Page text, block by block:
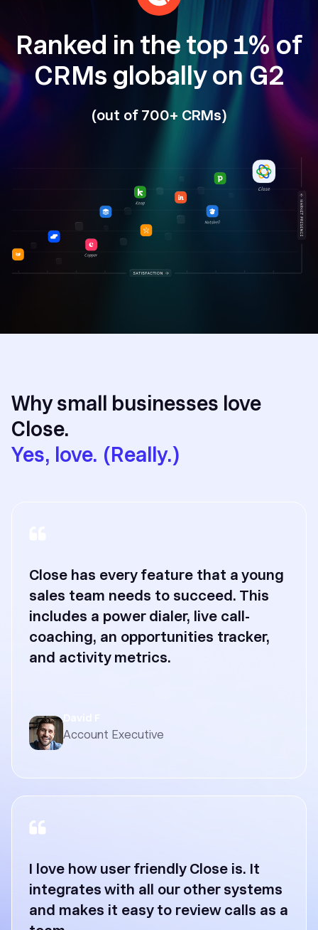
Ranked in the top 1% of
CRMs globally on G2
(out of 700+ CRMs)
Why small businesses love
Close.
Yes, love. (Really.)
Close has every feature that a young
sales team needs to succeed. This
includes a power dialer, live call-
coaching, an opportunities tracker,
and activity metrics.
Account Executive
I love how user friendly Close is. It
integrates with all our other systems
and makes it easy to review calls as a